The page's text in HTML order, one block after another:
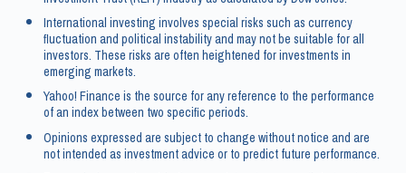
International investing involves special risks such as currency
fluctuation and political instability and may not be suitable for all
investors. These risks are often heightened for investments in
emerging markets.
Yahoo! Finance is the source for any reference to the performance
of an index between two specific periods.
Opinions expressed are subject to change without notice and are
not intended as investment advice or to predict future performance.